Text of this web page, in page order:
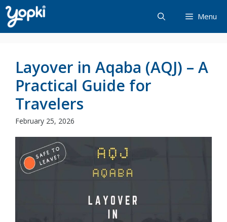
Skip
to
content
Menu
Layover in Aqaba (AQJ) – A
Practical Guide for
Travelers
February 25, 2026